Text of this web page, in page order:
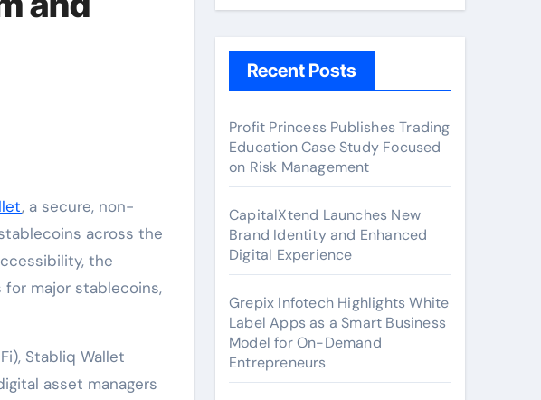
, a secure, non-
across the
the
major stablecoins,
Stabliq Wallet
asset managers
Recent Posts
Profit Princess Publishes Trading
Education Case Study Focused
on Risk Management
CapitalXtend Launches New
Brand Identity and Enhanced
Digital Experience
Grepix Infotech Highlights White
Label Apps as a Smart Business
Model for On-Demand
Entrepreneurs